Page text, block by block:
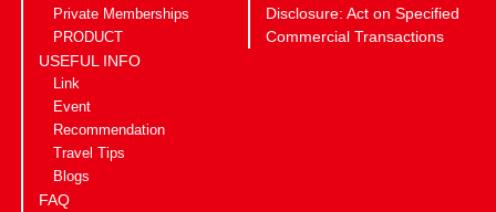
Private Memberships
PRODUCT
USEFUL INFO
Link
Event
Recommendation
Travel Tips
Blogs
FAQ
Disclosure: Act on Specified
Commercial Transactions